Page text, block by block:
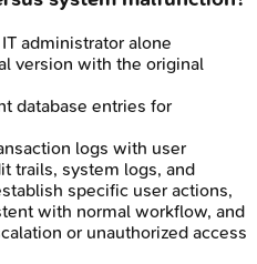
administrator alone
version with the original
database entries for
logs with user
trails, system logs, and
specific user actions,
with normal workflow, and
or unauthorized access